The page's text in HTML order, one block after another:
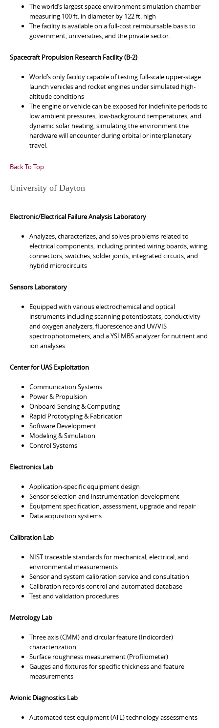
The world’s largest space environment simulation chamber
measuring 100 ft. in diameter by 122 ft. high
The facility is available on a full-cost reimbursable basis to
government, universities, and the private sector.
Spacecraft Propulsion Research Facility (B-2)
World’s only facility capable of testing full-scale upper-stage
launch vehicles and rocket engines under simulated high-
altitude conditions
The engine or vehicle can be exposed for indefinite periods to
low ambient pressures, low-background temperatures, and
dynamic solar heating, simulating the environment the
hardware will encounter during orbital or interplanetary
travel.
Back To Top
University of Dayton
Electronic/Electrical Failure Analysis Laboratory
Analyzes, characterizes, and solves problems related to
electrical components, including printed wiring boards, wiring,
connectors, switches, solder joints, integrated circuits, and
hybrid microcircuits
Sensors Laboratory
Equipped with various electrochemical and optical
instruments including scanning potentiostats, conductivity
and oxygen analyzers, fluorescence and UV/VIS
spectrophotometers, and a YSI MBS analyzer for nutrient and
ion analyses
Center for UAS Exploitation
Communication Systems
Power & Propulsion
Onboard Sensing & Computing
Rapid Prototyping & Fabrication
Software Development
Modeling & Simulation
Control Systems
Electronics Lab
Application-specific equipment design
Sensor selection and instrumentation development
Equipment specification, assessment, upgrade and repair
Data acquisition systems
Calibration Lab
NIST traceable standards for mechanical, electrical, and
environmental measurements
Sensor and system calibration service and consultation
Calibration records control and automated database
Test and validation procedures
Metrology Lab
Three axis (CMM) and circular feature (Indicorder)
characterization
Surface roughness measurement (Profilometer)
Gauges and fixtures for specific thickness and feature
measurements
Avionic Diagnostics Lab
Automated test equipment (ATE) technology assessments